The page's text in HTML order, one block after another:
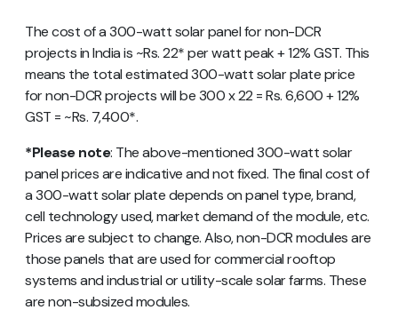
The cost of a 300-watt solar panel for non-DCR
projects in India is ~Rs. 22* per watt peak + 12% GST. This
means the total estimated 300-watt solar plate price
for non-DCR projects will be 300 x 22 = Rs. 6,600 + 12%
GST = ~Rs. 7,400*.
*Please note: The above-mentioned 300-watt solar
panel prices are indicative and not fixed. The final cost of
a 300-watt solar plate depends on panel type, brand,
cell technology used, market demand of the module, etc.
Prices are subject to change. Also, non-DCR modules are
those panels that are used for commercial rooftop
systems and industrial or utility-scale solar farms. These
are non-subsized modules.